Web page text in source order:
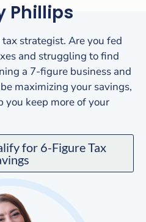
Phillips
tax strategist. Are you fed
and struggling to find
a 7-figure business and
maximizing your savings,
you keep more of your
for 6-Figure Tax